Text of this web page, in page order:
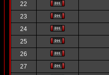
22
23
24
25
26
27